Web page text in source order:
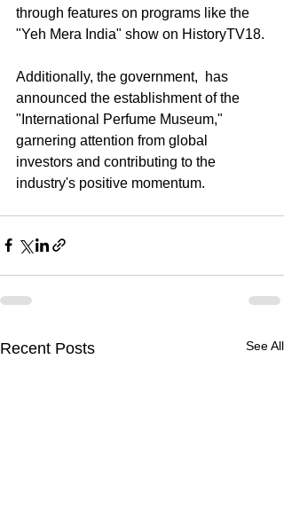
through features on programs like the
"Yeh Mera India" show on HistoryTV18.
Additionally, the government,  has
announced the establishment of the
"International Perfume Museum,"
garnering attention from global
investors and contributing to the
industry's positive momentum.
Recent Posts See All